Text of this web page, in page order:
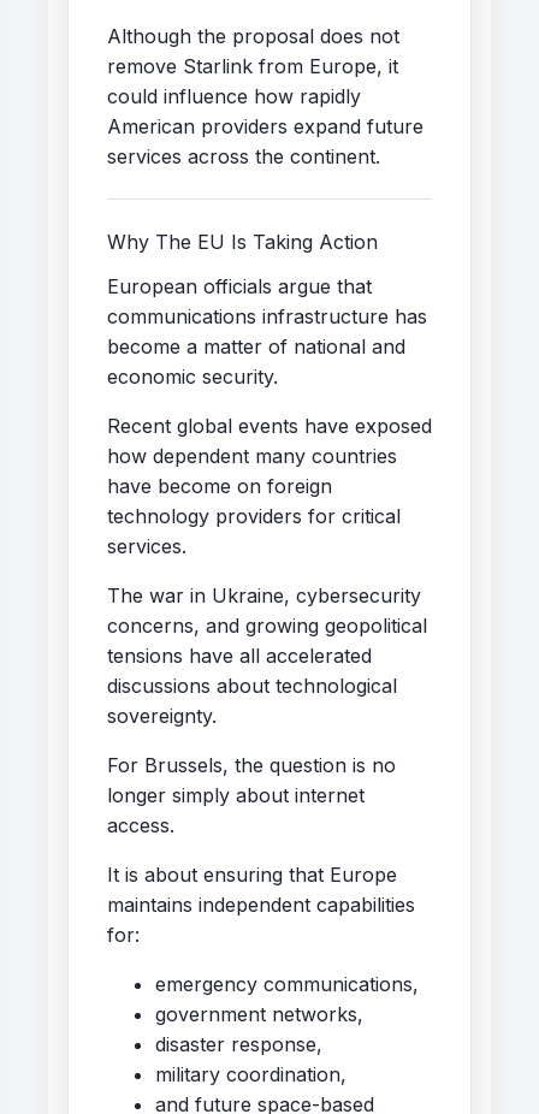
Although the proposal does not
remove Starlink from Europe, it
could influence how rapidly
American providers expand future
services across the continent.
Why The EU Is Taking Action
European officials argue that
communications infrastructure has
become a matter of national and
economic security.
Recent global events have exposed
how dependent many countries
have become on foreign
technology providers for critical
services.
The war in Ukraine, cybersecurity
concerns, and growing geopolitical
tensions have all accelerated
discussions about technological
sovereignty.
For Brussels, the question is no
longer simply about internet
access.
It is about ensuring that Europe
maintains independent capabilities
for:
emergency communications,
government networks,
disaster response,
military coordination,
and future space-based